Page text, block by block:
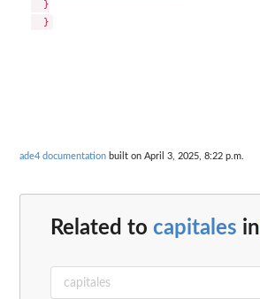
  }
ade4 documentation built on April 3, 2025, 8:22 p.m.
Related to capitales in